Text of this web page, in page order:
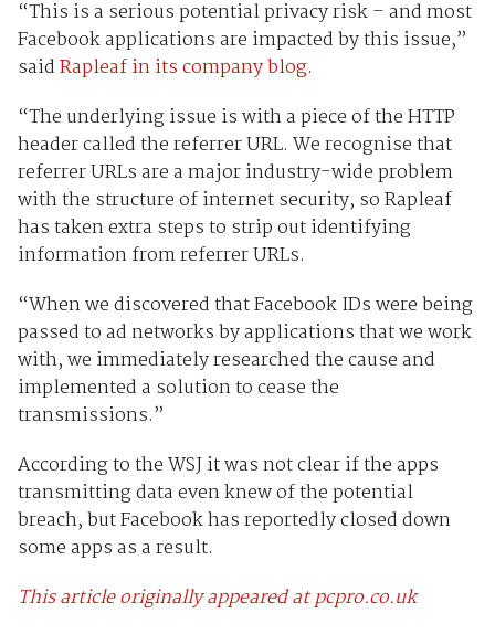
“This is a serious potential privacy risk – and most
Facebook applications are impacted by this issue,”
saidRapleaf in its company blog.
“The underlying issue is with a piece of the HTTP
header called the referrer URL. We recognise that
referrer URLs are a major industry-wide problem
with the structure of internet security, so Rapleaf
has taken extra steps to strip out identifying
information from referrer URLs.
“When we discovered that Facebook IDs were being
passed to ad networks by applications that we work
with, we immediately researched the cause and
implemented a solution to cease the
transmissions.”
According to the WSJ it was not clear if the apps
transmitting data even knew of the potential
breach, but Facebook has reportedly closed down
some apps as a result.
This article originally appeared at pcpro.co.uk